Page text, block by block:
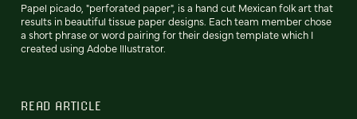
Papel picado, "perforated paper", is a hand cut Mexican folk art that
results in beautiful tissue paper designs. Each team member chose
a short phrase or word pairing for their design template which I
created using Adobe Illustrator.
READ ARTICLE